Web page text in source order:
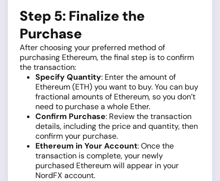
Step 5: Finalize the
Purchase
After choosing your preferred method of
purchasing Ethereum, the final step is to confirm
the transaction:
Specify Quantity: Enter the amount of
Ethereum (ETH) you want to buy. You can buy
fractional amounts of Ethereum, so you don’t
need to purchase a whole Ether.
Confirm Purchase: Review the transaction
details, including the price and quantity, then
confirm your purchase.
Ethereum in Your Account: Once the
transaction is complete, your newly
purchased Ethereum will appear in your
NordFX account.